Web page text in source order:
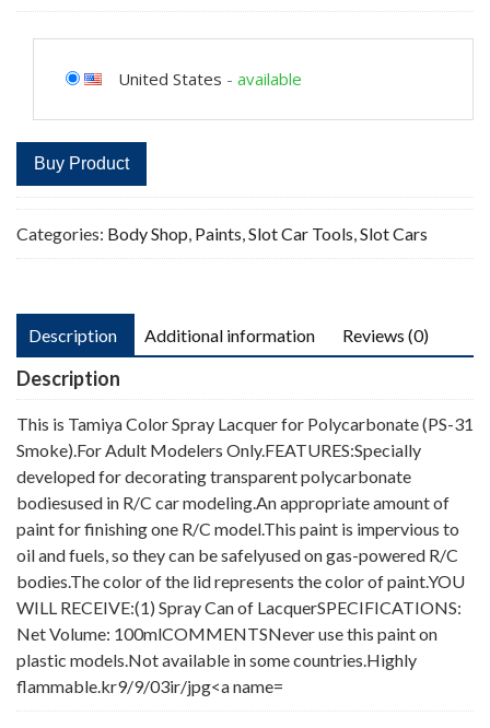
United States - available
Buy Product
Categories: Body Shop, Paints,Slot Car Tools,Slot Cars
Description Additional information Reviews (0)
Description
This is Tamiya Color Spray Lacquer for Polycarbonate (PS-31
Smoke).For Adult Modelers Only.FEATURES:Specially
developed for decorating transparent polycarbonate
bodiesused in R/C car modeling.An appropriate amount of
paint for finishing one R/C model.This paint is impervious to
oil and fuels, so they can be safelyused on gas-powered R/C
bodies.The color of the lid represents the color of paint.YOU
WILL RECEIVE:(1) Spray Can of LacquerSPECIFICATIONS:
Net Volume: 100mlCOMMENTSNever use this paint on
plastic models.Not available in some countries.Highly
flammable.kr9/9/03ir/jpg<a name=